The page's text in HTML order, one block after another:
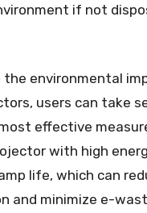
if not
the environmental
users can take
effective
with high
life, which can
and minimize e-